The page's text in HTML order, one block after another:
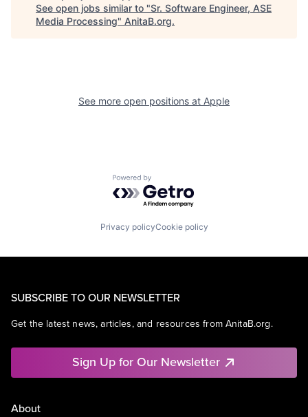
See open jobs similar to "Sr. Software Engineer, ASE
Media Processing" AnitaB.org.
See more open positions at Apple
Powered by Getro.com
Privacy policyCookie policy
SUBSCRIBE TO OUR NEWSLETTER
Get the latest news, articles, and resources from AnitaB.org.
Sign Up for Our Newsletter
About